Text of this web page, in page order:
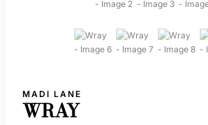
MADI LANE
WRAY